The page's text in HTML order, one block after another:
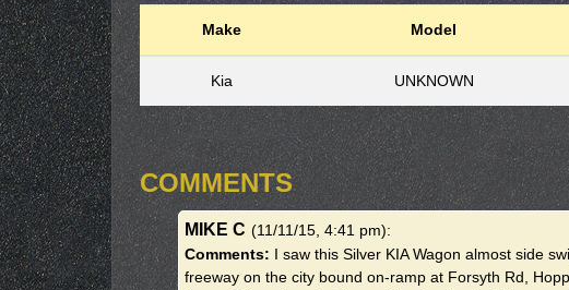
Make Model
Kia UNKNOWN
COMMENTS
MIKE C (11/11/15, 4:41 pm):
Comments: I saw this Silver KIA Wagon almost side
freeway on the city bound on-ramp at Forsyth Rd,